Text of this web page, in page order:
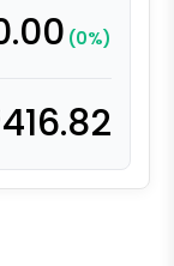
(0%)
416.82
– Stainless